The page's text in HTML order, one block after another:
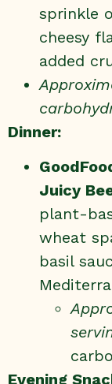
sprinkle
cheesy
added
Dinner:
Juicy
plant-
wheat
basil
Evening